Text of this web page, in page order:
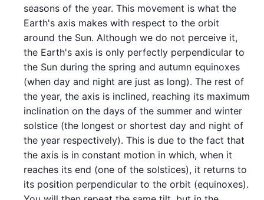
seasons of the year. This movement is what the
Earth's axis makes with respect to the orbit
around the Sun. Although we do not perceive it,
the Earth's axis is only perfectly perpendicular to
the Sun during the spring and autumn equinoxes
(when day and night are just as long). The rest of
the year, the axis is inclined, reaching its maximum
inclination on the days of the summer and winter
solstice (the longest or shortest day and night of
the year respectively). This is due to the fact that
the axis is in constant motion in which, when it
reaches its end (one of the solstices), it returns to
its position perpendicular to the orbit (equinoxes).